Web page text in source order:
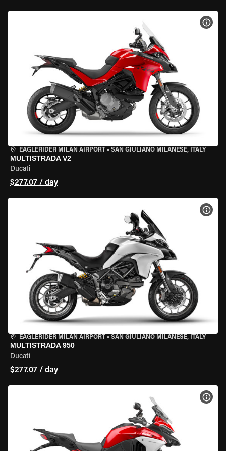
EAGLERIDER MILAN AIRPORT • SAN GIULIANO MILANESE, ITALY
MULTISTRADA V2
Ducati
$277.07 / day
EAGLERIDER MILAN AIRPORT • SAN GIULIANO MILANESE, ITALY
MULTISTRADA 950
Ducati
$277.07 / day